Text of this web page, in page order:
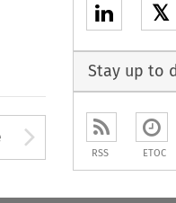
the
Arrow
𝕏
Stay up to
RSS ETOC